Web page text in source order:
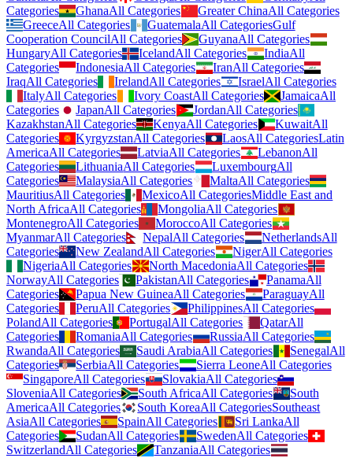
Categories
GhanaAll Categories Greater ChinaAll Categories
GreeceAll Categories GuatemalaAll CategoriesGulf
Cooperation CouncilAll Categories GuyanaAll Categories
HungaryAll Categories IcelandAll Categories IndiaAll
Categories
IndonesiaAll Categories IranAll Categories
IraqAll Categories IrelandAll Categories IsraelAll Categories
ItalyAll Categories Ivory CoastAll Categories JamaicaAll
Categories
JapanAll Categories JordanAll Categories
KazakhstanAll Categories KenyaAll Categories KuwaitAll
Categories
KyrgyzstanAll Categories LaosAll CategoriesLatin
AmericaAll Categories LatviaAll Categories LebanonAll
Categories
LithuaniaAll Categories LuxembourgAll
Categories
MalaysiaAll Categories MaltaAll Categories
MauritiusAll Categories MexicoAll CategoriesMiddle East and
North AfricaAll Categories MongoliaAll Categories
MontenegroAll Categories MoroccoAll Categories
MyanmarAll Categories NepalAll Categories NetherlandsAll
Categories
New ZealandAll Categories NigerAll Categories
NigeriaAll Categories North MacedoniaAll Categories
NorwayAll Categories PakistanAll Categories PanamaAll
Categories
Papua New GuineaAll Categories ParaguayAll
Categories
PeruAll Categories PhilippinesAll Categories
PolandAll Categories PortugalAll Categories QatarAll
Categories
RomaniaAll Categories RussiaAll Categories
RwandaAll Categories Saudi ArabiaAll Categories SenegalAll
Categories
SerbiaAll Categories Sierra LeoneAll Categories
SingaporeAll Categories SlovakiaAll Categories
SloveniaAll Categories South AfricaAll Categories
South
AmericaAll Categories South KoreaAll CategoriesSoutheast
AsiaAll Categories SpainAll Categories Sri LankaAll
Categories
SudanAll Categories SwedenAll Categories
SwitzerlandAll Categories TanzaniaAll Categories